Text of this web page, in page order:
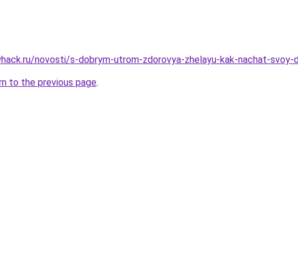
novosti/s-dobrym-utrom-zdorovya-zhelayu-kak-nachat-svoy-
to the previous page.